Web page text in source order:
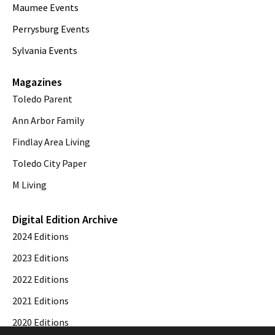
Maumee Events
Perrysburg Events
Sylvania Events
Magazines
Toledo Parent
Ann Arbor Family
Findlay Area Living
Toledo City Paper
M Living
Digital Edition Archive
2024 Editions
2023 Editions
2022 Editions
2021 Editions
2020 Editions